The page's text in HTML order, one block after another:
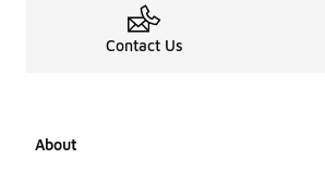
Contact Us
About